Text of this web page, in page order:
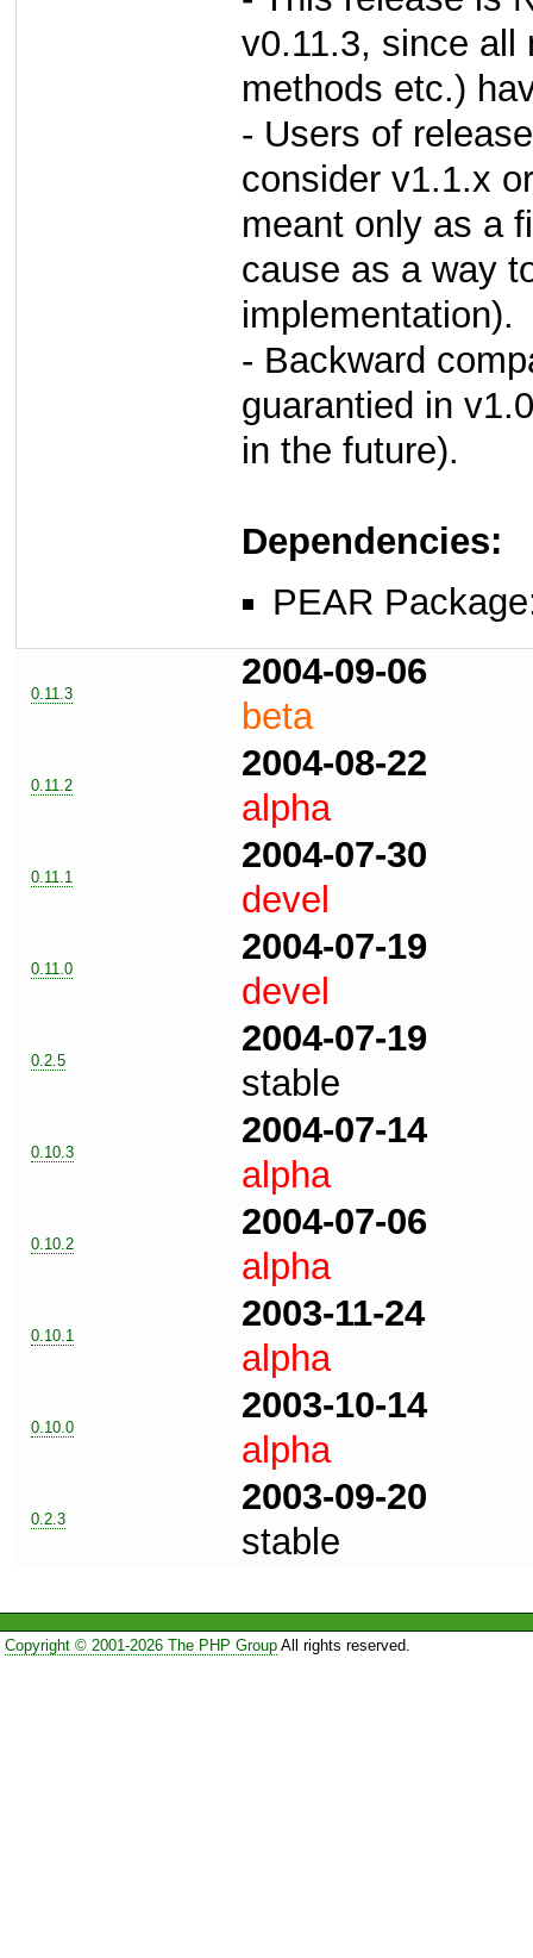
v0.11.3, since all
methods etc.)
- Users of
consider v1.1.x
meant only as a
cause as a way
implementation).
- Backward
guarantied in
in the future).
Dependencies:
PEAR
0.11.3
2004-09-06
beta
0.11.2
2004-08-22
alpha
0.11.1
2004-07-30
devel
0.11.0
2004-07-19
devel
0.2.5
2004-07-19
stable
0.10.3
2004-07-14
alpha
0.10.2
2004-07-06
alpha
0.10.1
2003-11-24
alpha
0.10.0
2003-10-14
alpha
0.2.3
2003-09-20
stable
Copyright © 2001-2026 The PHP GroupAll rights reserved.